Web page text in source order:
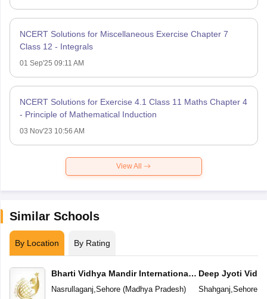
NCERT Solutions for Miscellaneous Exercise Chapter 7
Class 12 - Integrals
01 Sep'25 09:11 AM
NCERT Solutions for Exercise 4.1 Class 11 Maths Chapter 4
- Principle of Mathematical Induction
03 Nov'23 10:56 AM
View All
Similar Schools
By Location By Rating
Bharti Vidhya Mandir International
School
Nasrullaganj Sehore(Madhya Pradesh)
Deep Jyoti
Secondary
Shahganj Sehore(